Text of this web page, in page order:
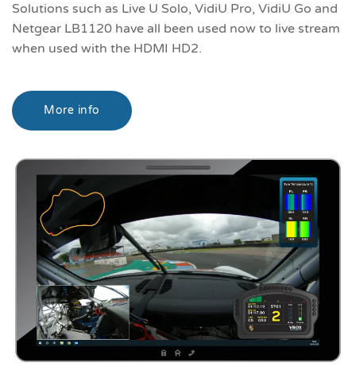
Solutions such as Live U Solo, VidiU Pro, VidiU Go and
Netgear LB1120 have all been used now to live stream
when used with the HDMI HD2.
More info